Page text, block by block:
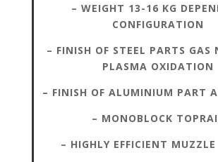
– WEIGHT 13-16 KG
CONFIGURATION
– FINISH OF STEEL PARTS GAS
PLASMA OXIDATION
– FINISH OF ALUMINIUM PART
– MONOBLOCK
– HIGHLY EFFICIENT MUZZLE